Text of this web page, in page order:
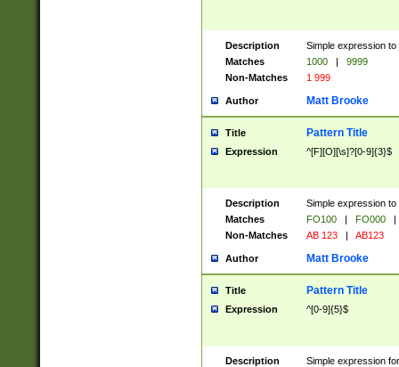
Description
Simple expression
Matches
1000 |
9999
Non-Matches
1 999
Author Matt Brooke
Title Pattern Title
Expression ^[F][O][\s]?[0-9]{3}$
Description
Simple expression
Matches
FO100 | FO000
|
Non-Matches
AB 123 | AB123
Author Matt Brooke
Title Pattern Title
Expression ^[0-9]{5}$
Description
Simple expression